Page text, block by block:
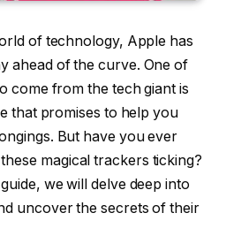
of technology, Apple has
ahead of the curve. One of
come from the tech giant is
that promises to help you
But have you ever
magical trackers ticking?
we will delve deep into
uncover the secrets of their